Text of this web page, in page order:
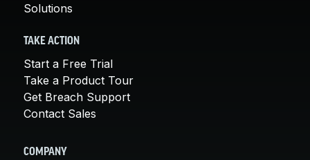
Solutions
TAKE ACTION
Start a Free Trial
Take a Product Tour
Get Breach Support
Contact Sales
COMPANY